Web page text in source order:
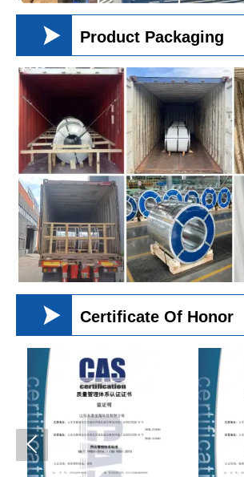
 Product Packaging
 Certificate Of Honor
